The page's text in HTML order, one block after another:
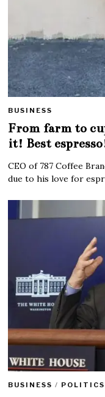
BUSINESS
From farm to
it! Best
CEO of 787 Coffee
due to his love for
BUSINESS / POLITICS